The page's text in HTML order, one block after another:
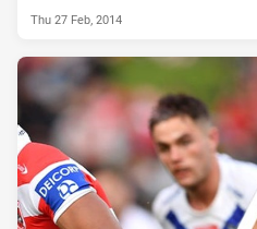
Thu 27 Feb, 2014